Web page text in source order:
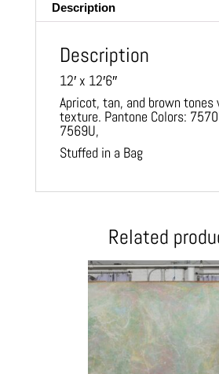
Description
Description
12′ x 12′6″
Apricot, tan, and brown
texture. Pantone Colors:
7569U,
Stuffed in a Bag
Related